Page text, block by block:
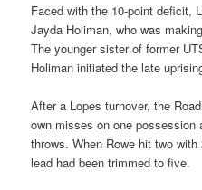
Faced with the 10-point deficit,
Jayda Holiman, who was
The younger sister of former
Holiman initiated the late
After a Lopes turnover, the
own misses on one possession
throws. When Rowe hit two with
lead had been trimmed to five.